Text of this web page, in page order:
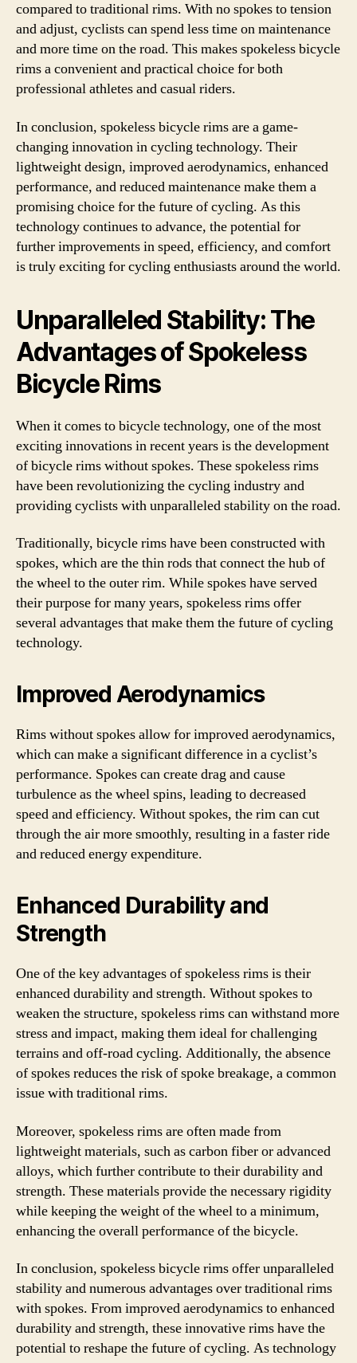
compared to traditional rims. With no spokes to tension
and adjust, cyclists can spend less time on maintenance
and more time on the road. This makes spokeless bicycle
rims a convenient and practical choice for both
professional athletes and casual riders.
In conclusion, spokeless bicycle rims are a game-
changing innovation in cycling technology. Their
lightweight design, improved aerodynamics, enhanced
performance, and reduced maintenance make them a
promising choice for the future of cycling. As this
technology continues to advance, the potential for
further improvements in speed, efficiency, and comfort
is truly exciting for cycling enthusiasts around the world.
Unparalleled Stability: The
Advantages of Spokeless
Bicycle Rims
When it comes to bicycle technology, one of the most
exciting innovations in recent years is the development
of bicycle rims without spokes. These spokeless rims
have been revolutionizing the cycling industry and
providing cyclists with unparalleled stability on the road.
Traditionally, bicycle rims have been constructed with
spokes, which are the thin rods that connect the hub of
the wheel to the outer rim. While spokes have served
their purpose for many years, spokeless rims offer
several advantages that make them the future of cycling
technology.
Improved Aerodynamics
Rims without spokes allow for improved aerodynamics,
which can make a significant difference in a cyclist’s
performance. Spokes can create drag and cause
turbulence as the wheel spins, leading to decreased
speed and efficiency. Without spokes, the rim can cut
through the air more smoothly, resulting in a faster ride
and reduced energy expenditure.
Enhanced Durability and
Strength
One of the key advantages of spokeless rims is their
enhanced durability and strength. Without spokes to
weaken the structure, spokeless rims can withstand more
stress and impact, making them ideal for challenging
terrains and off-road cycling. Additionally, the absence
of spokes reduces the risk of spoke breakage, a common
issue with traditional rims.
Moreover, spokeless rims are often made from
lightweight materials, such as carbon fiber or advanced
alloys, which further contribute to their durability and
strength. These materials provide the necessary rigidity
while keeping the weight of the wheel to a minimum,
enhancing the overall performance of the bicycle.
In conclusion, spokeless bicycle rims offer unparalleled
stability and numerous advantages over traditional rims
with spokes. From improved aerodynamics to enhanced
durability and strength, these innovative rims have the
potential to reshape the future of cycling. As technology